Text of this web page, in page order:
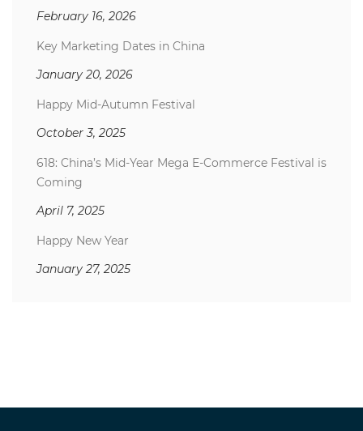
February 16, 2026
Key Marketing Dates in China
January 20, 2026
Happy Mid-Autumn Festival
October 3, 2025
618: China’s Mid-Year Mega E-Commerce Festival is
Coming
April 7, 2025
Happy New Year
January 27, 2025